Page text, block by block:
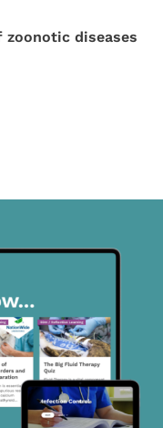
zoonotic diseases